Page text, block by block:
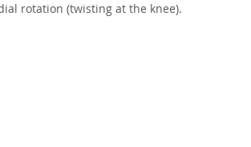
rotation (twisting at the knee).